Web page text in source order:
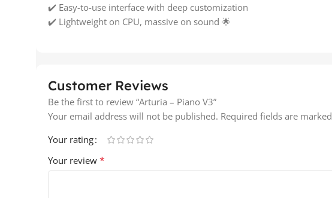
✔️ Easy-to-use interface with deep customization
✔️ Lightweight on CPU, massive on sound 🌟
Customer Reviews
Be the first to review “Arturia – Piano V3”
Your email address will not be published. Required fields are marked
Your rating
Your review *